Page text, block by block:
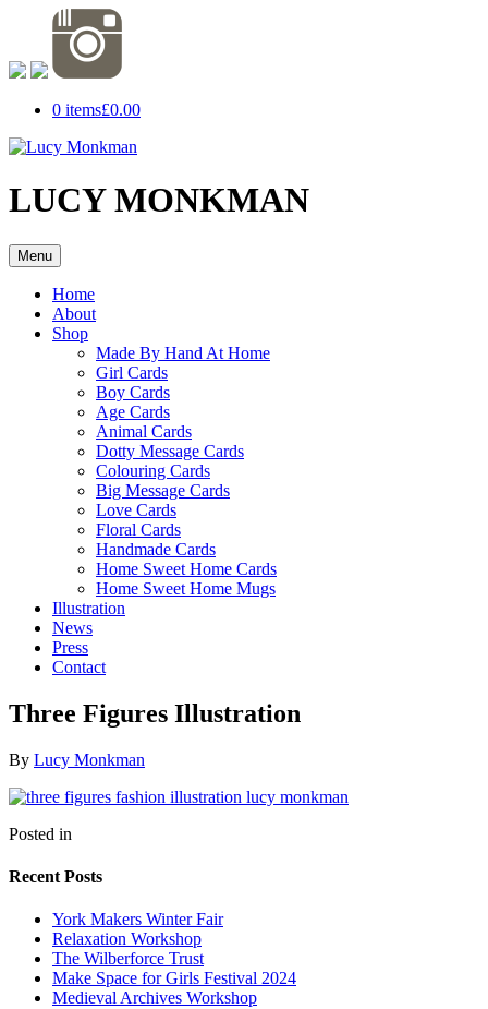
0 items£0.00
LUCY MONKMAN
Menu
Home
About
Shop
Made By Hand At Home
Girl Cards
Boy Cards
Age Cards
Animal Cards
Dotty Message Cards
Colouring Cards
Big Message Cards
Love Cards
Floral Cards
Handmade Cards
Home Sweet Home Cards
Home Sweet Home Mugs
Illustration
News
Press
Contact
Three Figures Illustration
By Lucy Monkman
Posted in
Recent Posts
York Makers Winter Fair
Relaxation Workshop
The Wilberforce Trust
Make Space for Girls Festival 2024
Medieval Archives Workshop